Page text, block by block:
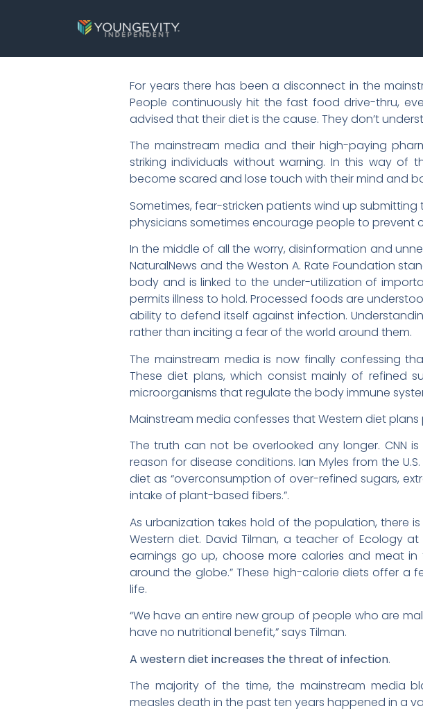
For years there has been a disconnect in the
People continuously hit the fast food drive-thru,
advised that their diet is the cause. They don’t
The mainstream media and their high-paying
striking individuals without warning. In this way of
become scared and lose touch with their mind and
Sometimes, fear-stricken patients wind up
physicians sometimes encourage people to
In the middle of all the worry, disinformation and
NaturalNews and the Weston A. Rate Foundation
body and is linked to the under-utilization of
permits illness to hold. Processed foods are
ability to defend itself against infection.
rather than inciting a fear of the world around them.
The mainstream media is now finally confessing
These diet plans, which consist mainly of refined
microorganisms that regulate the body immune
Mainstream media confesses that Western diet
The truth can not be overlooked any longer. CNN
reason for disease conditions. Ian Myles from the
diet as “overconsumption of over-refined sugars,
intake of plant-based fibers.”.
As urbanization takes hold of the population, there
Western diet. David Tilman, a teacher of Ecology
earnings go up, choose more calories and meat in
around the globe.” These high-calorie diets offer a
life.
“We have an entire new group of people who are
have no nutritional benefit,” says Tilman.
A western diet increases the threat of infection.
The majority of the time, the mainstream media
measles death in the past ten years happened in a